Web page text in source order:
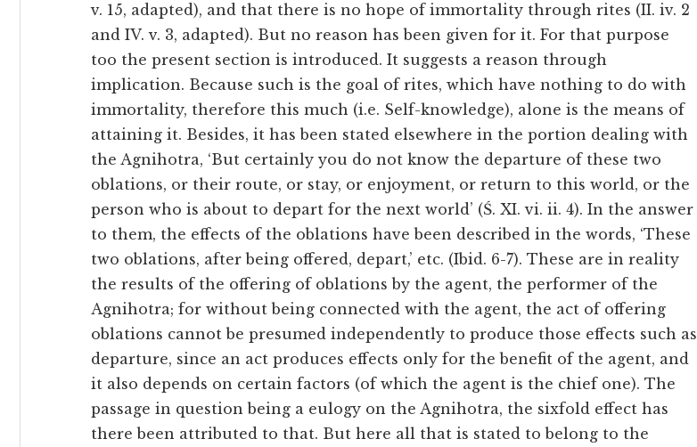
v. 15, adapted), and that there is no hope of immortality through rites (II. iv. 2
and IV. v. 3, adapted). But no reason has been given for it. For that purpose
too the present section is introduced. It suggests a reason through
implication. Because such is the goal of rites, which have nothing to do with
immortality, therefore this much (i.e. Self-knowledge), alone is the means of
attaining it. Besides, it has been stated elsewhere in the portion dealing with
the Agnihotra, ‘But certainly you do not know the departure of these two
oblations, or their route, or stay, or enjoyment, or return to this world, or the
person who is about to depart for the next world’ (Ś. XI. vi. ii. 4). In the answer
to them, the effects of the oblations have been described in the words, ‘These
two oblations, after being offered, depart,’ etc. (Ibid. 6-7). These are in reality
the results of the offering of oblations by the agent, the performer of the
Agnihotra; for without being connected with the agent, the act of offering
oblations cannot be presumed independently to produce those effects such as
departure, since an act produces effects only for the benefit of the agent, and
it also depends on certain factors (of which the agent is the chief one). The
passage in question being a eulogy on the Agnihotra, the sixfold effect has
there been attributed to that. But here all that is stated to belong to the